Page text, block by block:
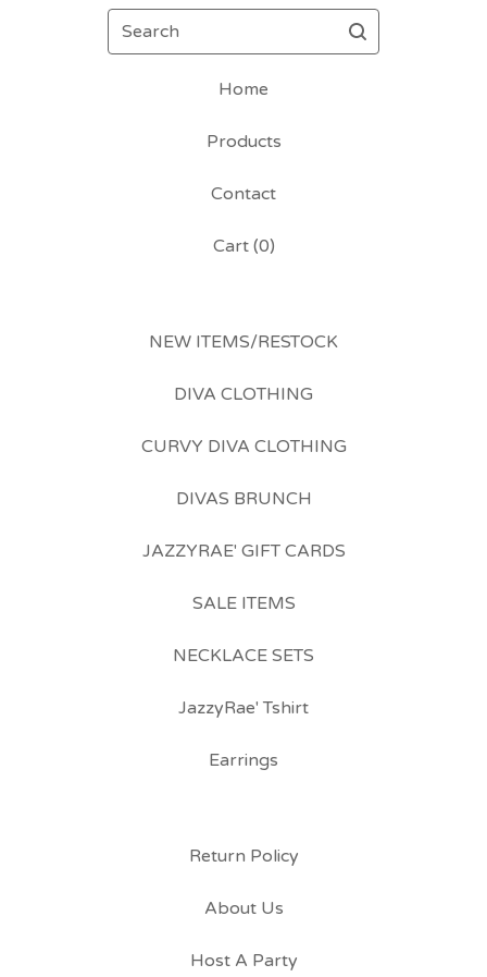
Search
Home
Products
Contact
Cart (0)
NEW ITEMS/RESTOCK
DIVA CLOTHING
CURVY DIVA CLOTHING
DIVAS BRUNCH
JAZZYRAE' GIFT CARDS
SALE ITEMS
NECKLACE SETS
JazzyRae' Tshirt
Earrings
Return Policy
About Us
Host A Party